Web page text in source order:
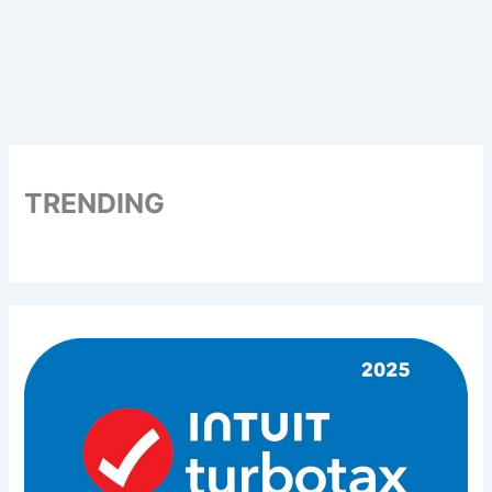
TRENDING